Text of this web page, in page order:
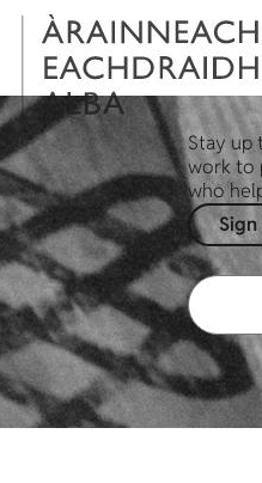
Stay up
work to
who
Sign